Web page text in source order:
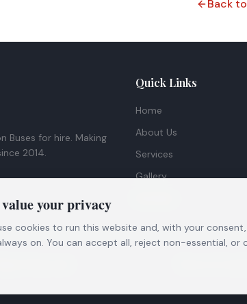
Back
Buses for hire. Making
2014.
Quick Links
Home
About Us
Services
Gallery
Reserved.
your privacy
cookies to run this website and, with your
on. You can accept all, reject non-essential, or